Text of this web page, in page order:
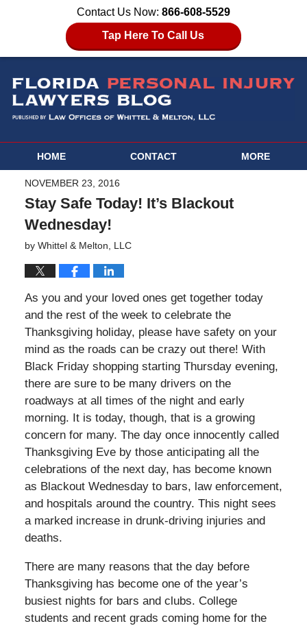
Contact Us Now: 866-608-5529
Tap Here To Call Us
HOME CONTACT MORE
NOVEMBER 23, 2016
Stay Safe Today! It’s Blackout
Wednesday!
by Whittel & Melton, LLC
As you and your loved ones get together today
and the rest of the week to celebrate the
Thanksgiving holiday, please have safety on your
mind as the roads can be crazy out there! With
Black Friday shopping starting Thursday evening,
there are sure to be many drivers on the
roadways at all times of the night and early
morning. It is today, though, that is a growing
concern for many. The day once innocently called
Thanksgiving Eve by those anticipating all the
celebrations of the next day, has become known
as Blackout Wednesday to bars, law enforcement,
and hospitals around the country. This night sees
a marked increase in drunk-driving injuries and
deaths.
There are many reasons that the day before
Thanksgiving has become one of the year’s
busiest nights for bars and clubs. College
students and recent grads coming home for the